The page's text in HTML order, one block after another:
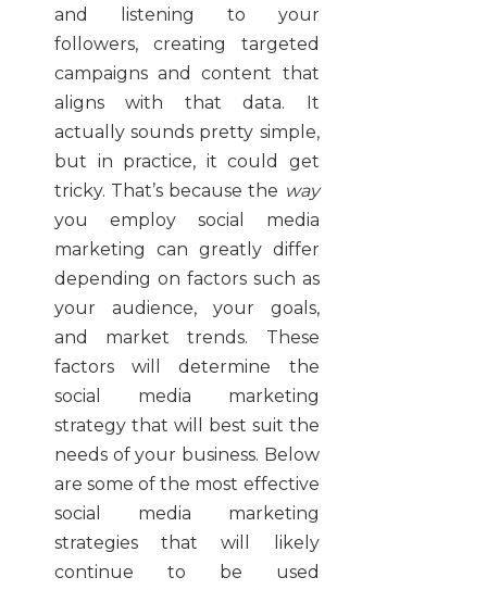
and listening to your
followers, creating targeted
campaigns and content that
aligns with that data. It
actually sounds pretty simple,
but in practice, it could get
tricky. That’s because the way
you employ social media
marketing can greatly differ
depending on factors such as
your audience, your goals,
and market trends. These
factors will determine the
social media marketing
strategy that will best suit the
needs of your business. Below
are some of the most effective
social media marketing
strategies that will likely
continue to be used